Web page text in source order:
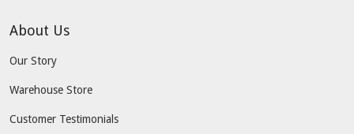
About Us
Our Story
Warehouse Store
Customer Testimonials